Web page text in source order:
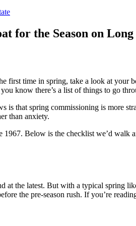
for the Season on
time in spring, take a look at your
know there’s a list of things to go
is that spring commissioning is more
than anxiety.
1967. Below is the checklist we’d
at the latest. But with a typical spring
the pre-season rush. If you’re